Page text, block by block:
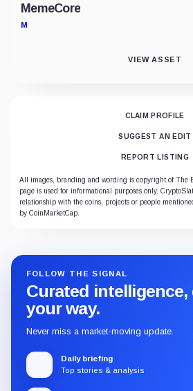
MemeCore
M
VIEW ASSET
CLAIM PROFILE
SUGGEST AN EDIT
REPORT LISTING
All images, branding and wording is copyright of The
page is used for informational purposes only.
relationship with the coins, projects or people
by CoinMarketCap.
FOLLOW THE SIGNAL
Curated intelligence,
your way.
Never miss a market-moving update.
Daily briefing
Top stories & analysis